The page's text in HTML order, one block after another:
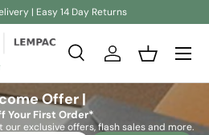
| Easy 14 Day Returns
SearchLog inBasket
Offer |
Your First Order*
exclusive offers, flash sales and more.